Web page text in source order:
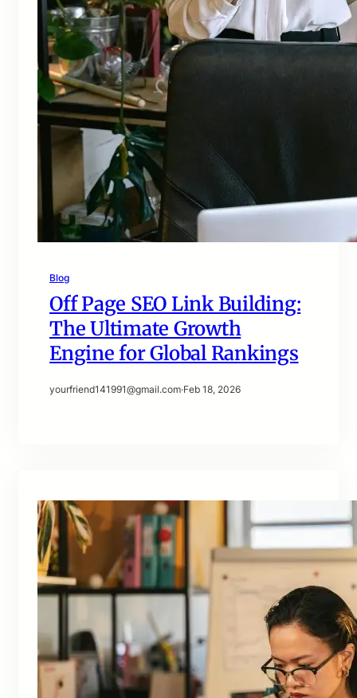
Blog
Off Page SEO Link Building:
The Ultimate Growth
Engine for Global Rankings
yourfriend141991@gmail.com·Feb 18, 2026